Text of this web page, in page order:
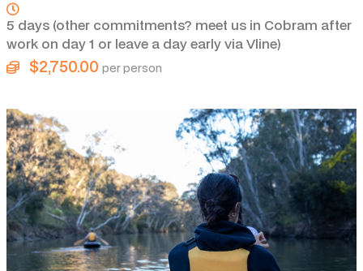
5 days (other commitments? meet us in Cobram after
work on day 1 or leave a day early via Vline)
$2,750.00 per person